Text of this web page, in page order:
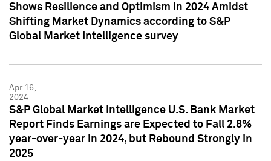
Shows Resilience and Optimism in 2024 Amidst
Shifting Market Dynamics according to S&P
Global Market Intelligence survey
Apr 16,
2024
S&P Global Market Intelligence U.S. Bank Market
Report Finds Earnings are Expected to Fall 2.8%
year-over-year in 2024, but Rebound Strongly in
2025